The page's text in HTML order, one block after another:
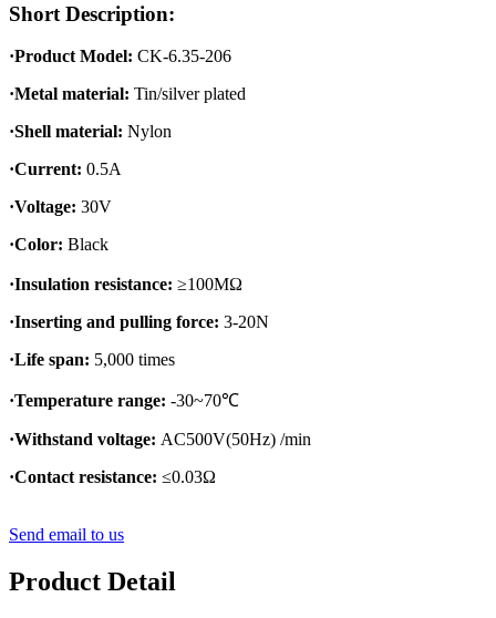
Short Description:
·Product Model: CK-6.35-206
·Metal material: Tin/silver plated
·Shell material: Nylon
·Current: 0.5A
·Voltage: 30V
·Color: Black
·Insulation resistance: ≥100MΩ
·Inserting and pulling force: 3-20N
·Life span: 5,000 times
·Temperature range: -30~70℃
·Withstand voltage: AC500V(50Hz) /min
·Contact resistance: ≤0.03Ω
Send email to us
Product Detail